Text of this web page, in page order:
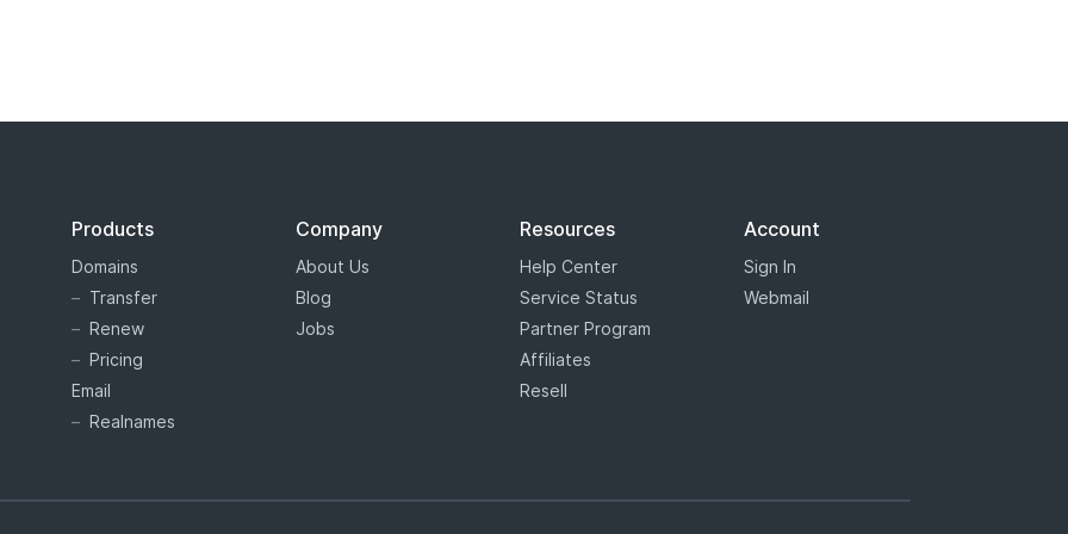
Products
Domains
Transfer
Renew
Pricing
Email
Realnames
Company
About Us
Blog
Jobs
Resources
Help Center
Service Status
Partner Program
Affiliates
Resell
Account
Sign In
Webmail